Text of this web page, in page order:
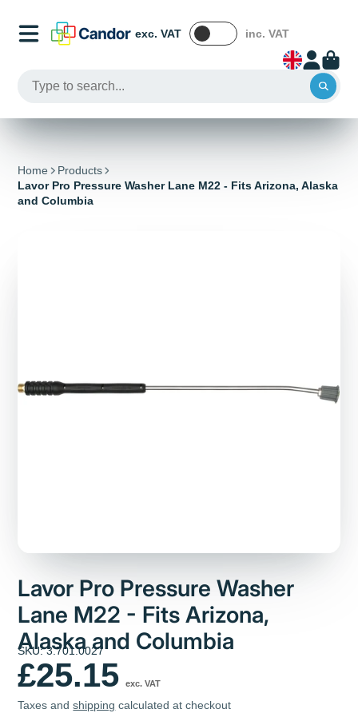
exc. VAT inc. VAT
Home
Products
Lavor Pro Pressure Washer Lane M22 - Fits Arizona, Alaska
and Columbia
Lavor Pro Pressure Washer
Lane M22 - Fits Arizona,
Alaska and Columbia
SKU: 3.701.0027
£25.15 exc. VAT
Taxes andshipping calculated at checkout